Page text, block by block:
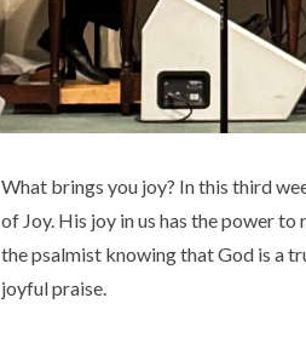
What brings you joy? In this third
of Joy. His joy in us has the power
the psalmist knowing that God is a
joyful praise.